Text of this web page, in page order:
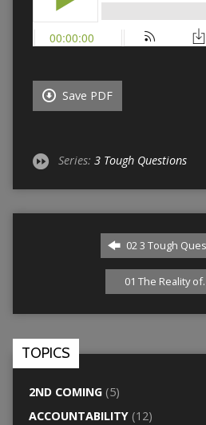
Save PDF
Series: 3 Tough Questions
02 3 Tough
01 The Reality
TOPICS
2ND COMING(5)
ACCOUNTABILITY(12)